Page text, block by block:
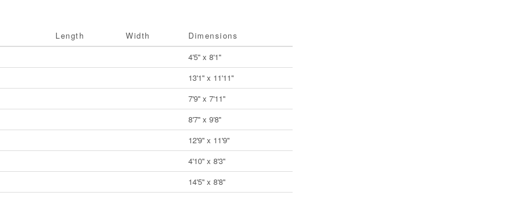
Length Width
Dimensions
4'5'' x 8'1''
13'1'' x 11'11''
7'9'' x 7'11''
8'7'' x 9'8''
12'9'' x 11'9''
4'10'' x 8'3''
14'5'' x 8'8''